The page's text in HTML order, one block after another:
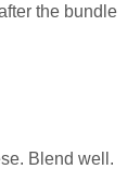
the bundle
Blend well.